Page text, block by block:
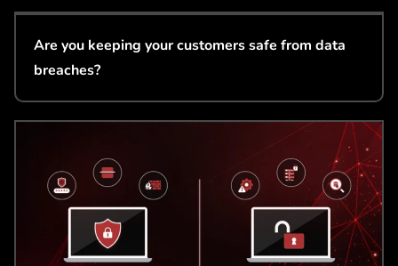
Are you keeping your customers safe from data
breaches?